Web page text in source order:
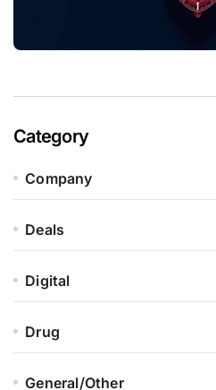
Category
Company
Deals
Digital
Drug
General/Other